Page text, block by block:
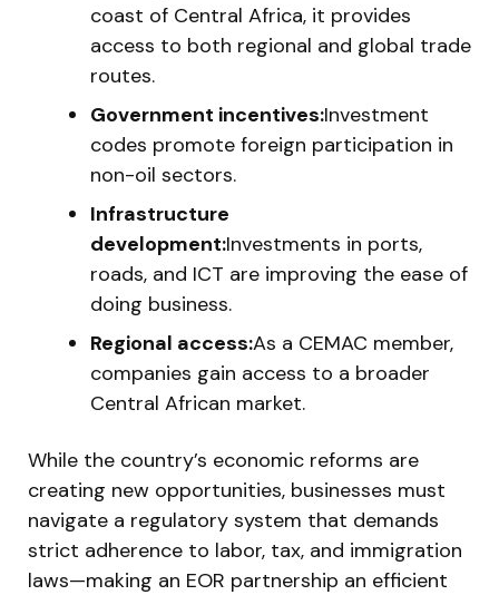
coast of Central Africa, it provides
access to both regional and global trade
routes.
Government incentives:Investment
codes promote foreign participation in
non-oil sectors.
Infrastructure
development:Investments in ports,
roads, and ICT are improving the ease of
doing business.
Regional access:As a CEMAC member,
companies gain access to a broader
Central African market.
While the country’s economic reforms are
creating new opportunities, businesses must
navigate a regulatory system that demands
strict adherence to labor, tax, and immigration
laws—making an EOR partnership an efficient